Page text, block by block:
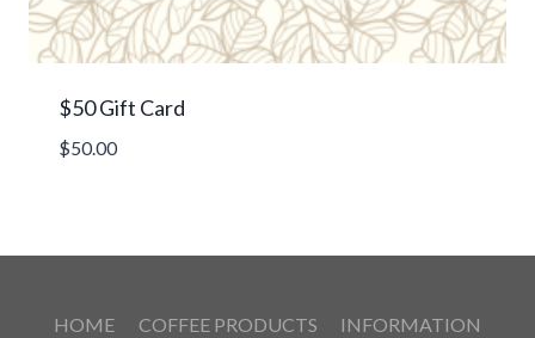
$50 Gift Card
$50.00
HOME COFFEE PRODUCTS INFORMATION